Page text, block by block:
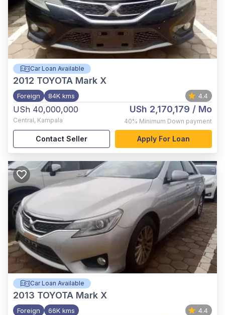
Car Loan Available
2012 TOYOTA Mark X
Foreign 84K kms 4.4
USh 40,000,000
Central, Kampala
USh 2,170,179 / Mo
40% Minimum Down payment
Contact Seller Apply For Loan
Car Loan Available
2013 TOYOTA Mark X
Foreign 66K kms 4.4